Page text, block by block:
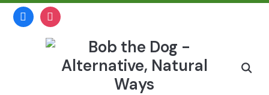
Skipfacebookinstagram
Search